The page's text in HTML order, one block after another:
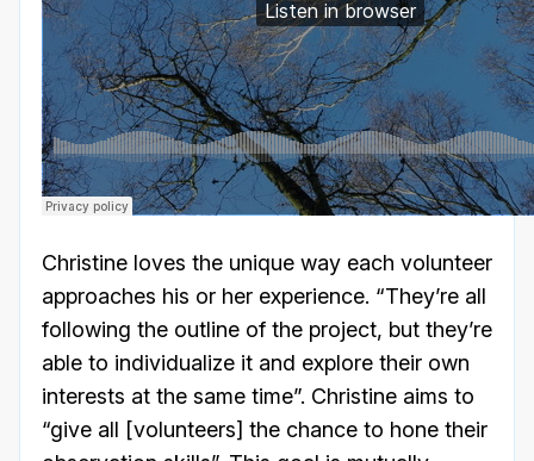
Christine loves the unique way each volunteer
approaches his or her experience. “They’re all
following the outline of the project, but they’re
able to individualize it and explore their own
interests at the same time”. Christine aims to
“give all [volunteers] the chance to hone their